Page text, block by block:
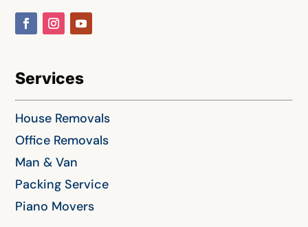
Services
House Removals
Office Removals
Man & Van
Packing Service
Piano Movers